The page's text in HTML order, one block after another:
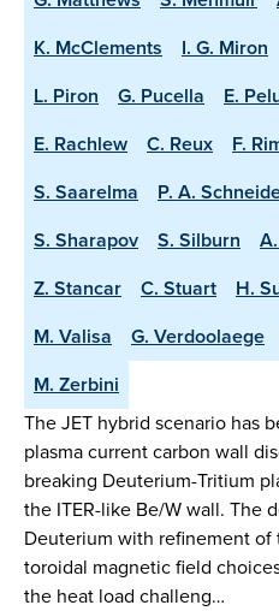
K. McClements
I. G. Miron
L. Piron
G. Pucella E.
E. Rachlew
C. Reux F.
S. Saarelma
P. A.
S. Sharapov
S. Silburn
Z. Stancar
C. Stuart H.
M. Valisa
G. Verdoolaege
M. Zerbini
The JET hybrid scenario has
plasma current carbon wall
breaking Deuterium-Tritium
the ITER-like Be/W wall. The
Deuterium with refinement of
toroidal magnetic field
the heat load challeng…